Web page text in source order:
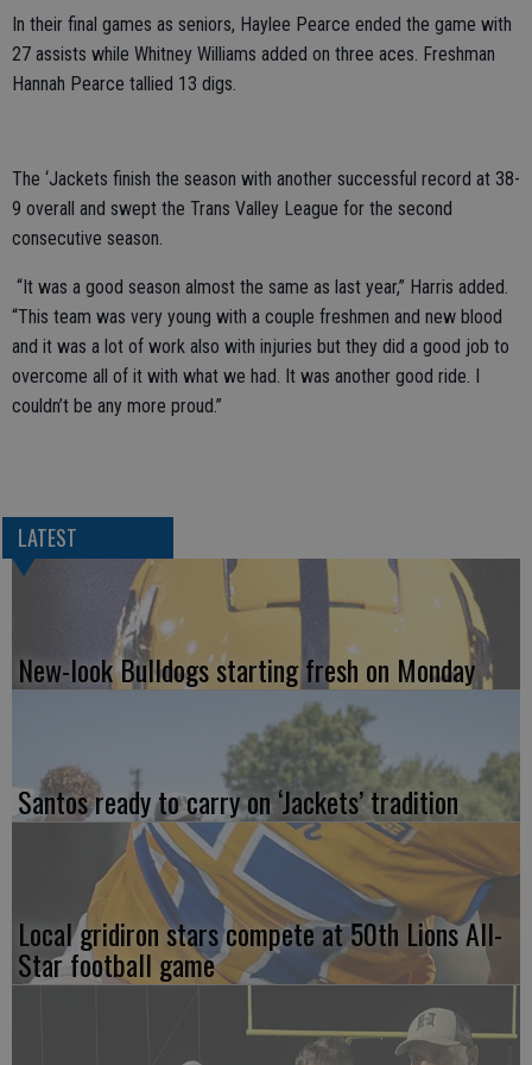
In their final games as seniors, Haylee Pearce ended the game with
27 assists while Whitney Williams added on three aces. Freshman
Hannah Pearce tallied 13 digs.
The ‘Jackets finish the season with another successful record at 38-
9 overall and swept the Trans Valley League for the second
consecutive season.
“It was a good season almost the same as last year,” Harris added.
“This team was very young with a couple freshmen and new blood
and it was a lot of work also with injuries but they did a good job to
overcome all of it with what we had. It was another good ride. I
couldn’t be any more proud.”
LATEST
New-look Bulldogs starting fresh on Monday
Santos ready to carry on ‘Jackets’ tradition
Local gridiron stars compete at 50th Lions All-
Star football game